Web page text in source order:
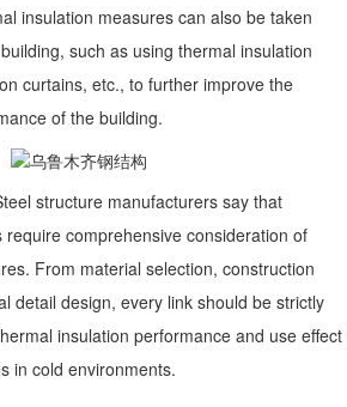
insulation measures can also be taken
such as using thermal insulation
curtains, etc., to further improve the
of the building.
structure manufacturers say that
comprehensive consideration of
From material selection, construction
detail design, every link should be strictly
insulation performance and use effect
in cold environments.